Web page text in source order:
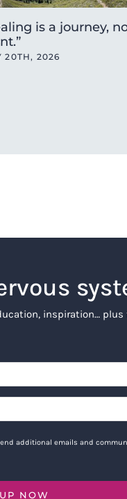
is a journey,
20TH, 2026
inspiration…
additional emails and
NOW